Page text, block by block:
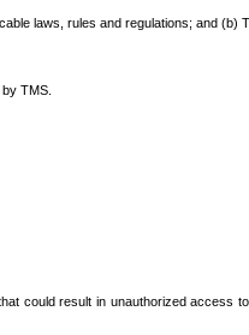
laws, rules and regulations; and (b)
TMS.
could result in unauthorized access